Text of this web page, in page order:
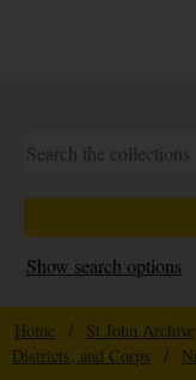
Show search options
Home / St John Archive
Districts, and Corps
/